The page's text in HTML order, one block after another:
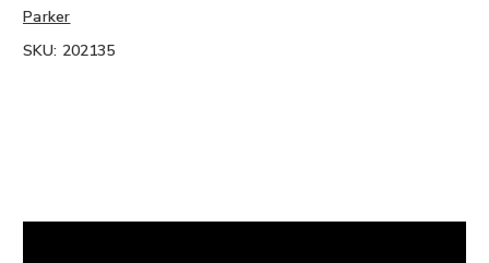
Parker
SKU: 202135